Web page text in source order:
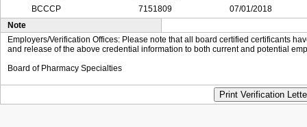
BCCCP 7151809
07/01/2018
Note
Employers/Verification Offices: Please note that all board certified certificants
and release of the above credential information to both current and potential
Board of Pharmacy Specialties
Print Verification